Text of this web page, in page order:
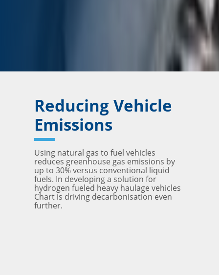
Reducing Vehicle
Emissions
Using natural gas to fuel vehicles
reduces greenhouse gas emissions by
up to 30% versus conventional liquid
fuels. In developing a solution for
hydrogen fueled heavy haulage vehicles
Chart is driving decarbonisation even
further.